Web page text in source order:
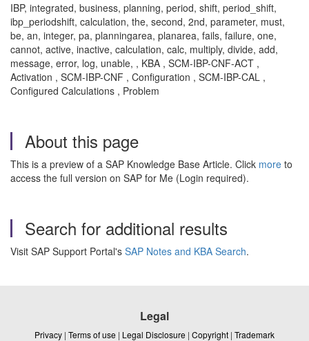
IBP, integrated, business, planning, period, shift, period_shift,
ibp_periodshift, calculation, the, second, 2nd, parameter, must,
be, an, integer, pa, planningarea, planarea, fails, failure, one,
cannot, active, inactive, calculation, calc, multiply, divide, add,
message, error, log, unable, , KBA , SCM-IBP-CNF-ACT ,
Activation , SCM-IBP-CNF , Configuration , SCM-IBP-CAL ,
Configured Calculations , Problem
About this page
This is a preview of a SAP Knowledge Base Article. Click more to
access the full version on SAP for Me (Login required).
Search for additional results
Visit SAP Support Portal's SAP Notes and KBA Search.
Legal
Privacy | Terms of use | Legal Disclosure | Copyright | Trademark